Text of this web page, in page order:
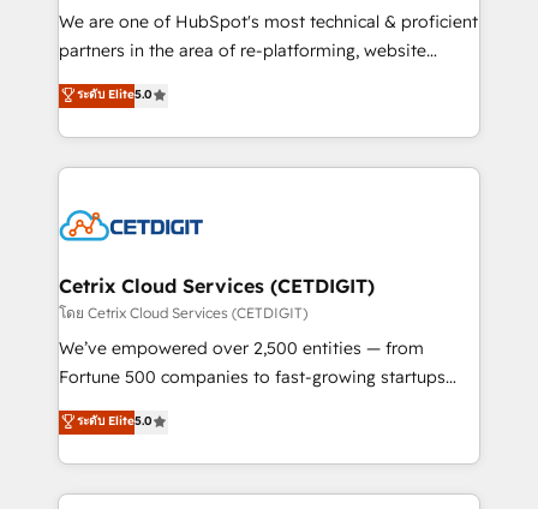
rooted in RevOps principles, integrates analysis,
training, planning, and qualification. Leveraging
inbound marketing tactics, we focus on
understanding, nurturing, and converting leads.
competitive market.
We are one of HubSpot's most technical & proficient
partners in the area of re-platforming, website
design & development. We specialize in multi-hub
implementations for mid-market & enterprise
companies. We are woman-owned, powered by
coffee, and we ❤️ dogs. We produce award-winning
Impact Award 🏆2022 Technical Expertise Impact
Award 🏆2020 Elite Solutions Partner 🏆2019
Integrations HubSpot Impact Award 🏆2019
Marketing Enablement HubSpot Impact Award 🏆
2018 Website Design HubSpot Impact Award 🏆2017
Growth-Driven Design Agency of the Year 🏆2016
Sales Enablement HubSpot Impact Award 🏆2015
ระดับ Elite5.0
Cetrix Cloud Services (CETDIGIT)
โดย Cetrix Cloud Services (CETDIGIT)
We’ve empowered over 2,500 entities — from
Fortune 500 companies to fast-growing startups
and nonprofits — to streamline operations, scale
revenue, and unlock the full potential of HubSpot.
With deep technical and industry expertise, we fuse
automation, integration, and AI innovation to deliver
ระดับ Elite5.0